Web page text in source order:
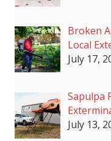
Broken
Local
July 17,
Sapulpa
July 13,